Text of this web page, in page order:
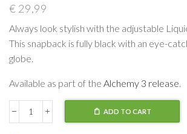
€ 29,99
Always look stylish with the adjustable
This snapback is fully black with an eye-
globe.
Available as part of the Alchemy 3 release.
Snapback
ADD TO CART